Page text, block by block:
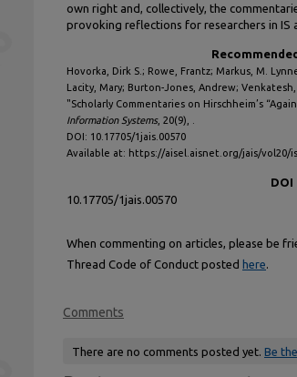
own right and, collectively, the
provoking reflections for researchers in IS
Hovorka, Dirk S.; Rowe, Frantz; Markus, M.
Lacity, Mary; Burton-Jones, Andrew;
"Scholarly Commentaries on Hirschheim’s
Information Systems, 20(9), .
DOI: 10.17705/1jais.00570
Available at: https://aisel.aisnet.org/jais/vol20/
DOI
10.17705/1jais.00570
When commenting on articles, please be
Thread Code of Conduct posted here.
Comments
There are no comments posted yet. Be